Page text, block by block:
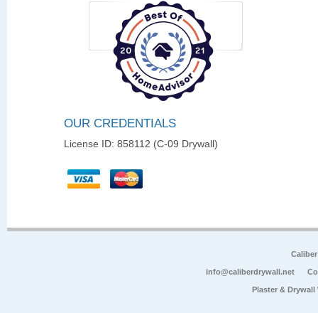
OUR CREDENTIALS
License ID: 858112 (C-09 Drywall)
info@caliberdrywall.net
Plaster &